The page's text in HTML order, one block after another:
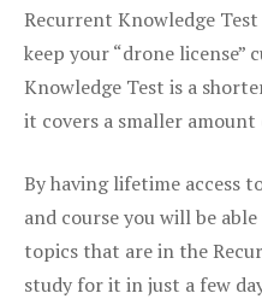
Recurrent Knowledge
keep your “drone license”
Knowledge Test is a
it covers a smaller
By having lifetime access
and course you will be
topics that are in the
study for it in just a few